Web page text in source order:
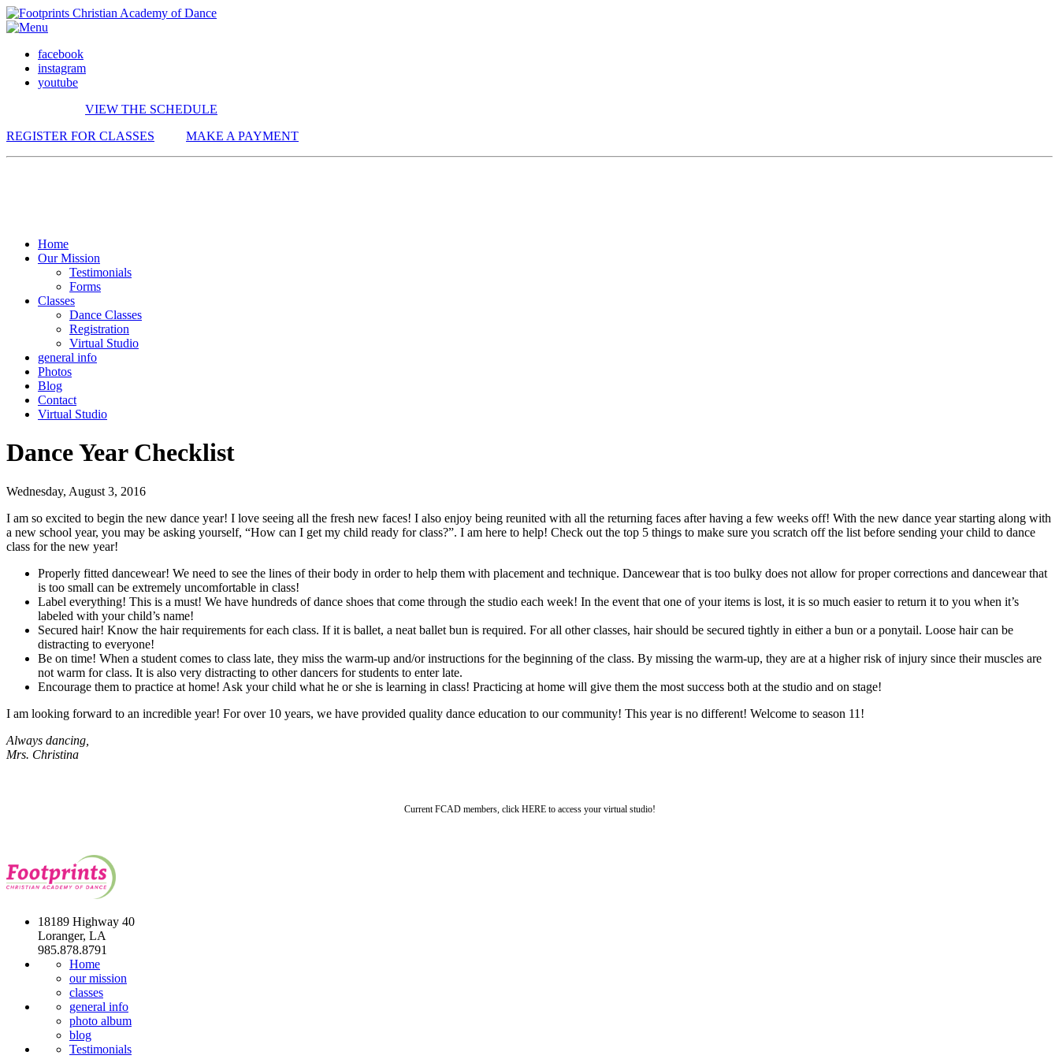
facebook
instagram
youtube
VIEW THE SCHEDULE
REGISTER FOR CLASSES
MAKE A PAYMENT
Home
Our Mission
Testimonials
Forms
Classes
Dance Classes
Registration
Virtual Studio
general info
Photos
Blog
Contact
Virtual Studio
Dance Year Checklist
Wednesday, August 3, 2016
I am so excited to begin the new dance year! I love seeing all the fresh new faces! I also enjoy being reunited with all the returning faces after having a few weeks off! With the new dance year starting along with
a new school year, you may be asking yourself, “How can I get my child ready for class?”. I am here to help! Check out the top 5 things to make sure you scratch off the list before sending your child to dance
class for the new year!
Properly fitted dancewear! We need to see the lines of their body in order to help them with placement and technique. Dancewear that is too bulky does not allow for proper corrections and dancewear that
is too small can be extremely uncomfortable in class!
Label everything! This is a must! We have hundreds of dance shoes that come through the studio each week! In the event that one of your items is lost, it is so much easier to return it to you when it’s
labeled with your child’s name!
Secured hair! Know the hair requirements for each class. If it is ballet, a neat ballet bun is required. For all other classes, hair should be secured tightly in either a bun or a ponytail. Loose hair can be
distracting to everyone!
Be on time! When a student comes to class late, they miss the warm-up and/or instructions for the beginning of the class. By missing the warm-up, they are at a higher risk of injury since their muscles are
not warm for class. It is also very distracting to other dancers for students to enter late.
Encourage them to practice at home! Ask your child what he or she is learning in class! Practicing at home will give them the most success both at the studio and on stage!
I am looking forward to an incredible year! For over 10 years, we have provided quality dance education to our community! This year is no different! Welcome to season 11!
Always dancing,
Mrs. Christina
Current FCAD members, click HERE to access your virtual studio!
18189 Highway 40
Loranger, LA
985.878.8791
Home
our mission
classes
general info
photo album
blog
Testimonials